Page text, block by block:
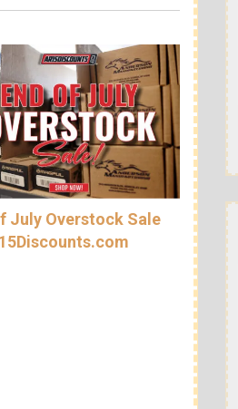
July Overstock Sale